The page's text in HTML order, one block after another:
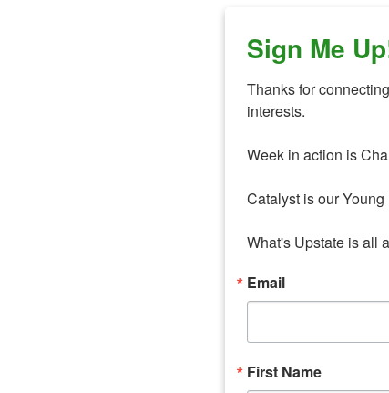
Sign Me
Thanks for
interests.
Week in action is
Catalyst is our
What's Upstate is all
Email
First Name